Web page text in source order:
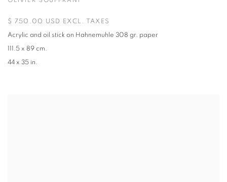
$ 750.00 USD EXCL. TAXES
Acrylic and oil stick on Hahnemuhle 308 gr. paper
111.5 x 89 cm.
44 x 35 in.